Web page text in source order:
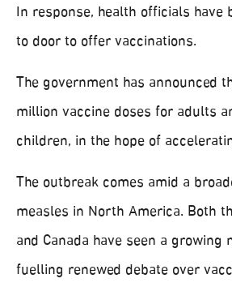
In response, health officials have
to door to offer vaccinations.
The government has announced
million vaccine doses for adults
children, in the hope of
The outbreak comes amid a
measles in North America. Both
and Canada have seen a growing
fuelling renewed debate over